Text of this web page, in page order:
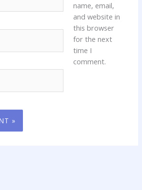
name, email,
and website in
this browser
for the next
time I
comment.